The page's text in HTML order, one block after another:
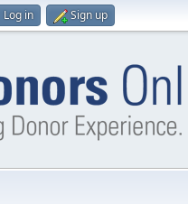
Log in Sign up